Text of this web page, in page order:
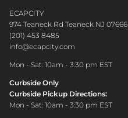
ECAPCITY
974 Teaneck Rd Teaneck NJ 07666
(201) 453 8485
info@ecapcity.com
Mon - Sat: 10am - 3:30 pm EST
Curbside Only
Curbside Pickup Directions:
Mon - Sat: 10am - 3:30 pm EST